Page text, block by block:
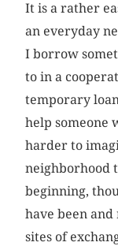
It is a rather
an everyday
I borrow
to in a
temporary
help someone
harder to
neighborhood
beginning,
have been
sites of